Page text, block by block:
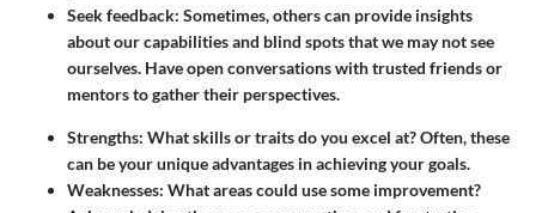
Seek feedback: Sometimes, others can provide insights
about our capabilities and blind spots that we may not see
ourselves. Have open conversations with trusted friends or
mentors to gather their perspectives.
Strengths: What skills or traits do you excel at? Often, these
can be your unique advantages in achieving your goals.
Weaknesses: What areas could use some improvement?